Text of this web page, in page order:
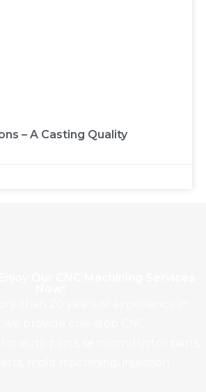
– A Casting Quality